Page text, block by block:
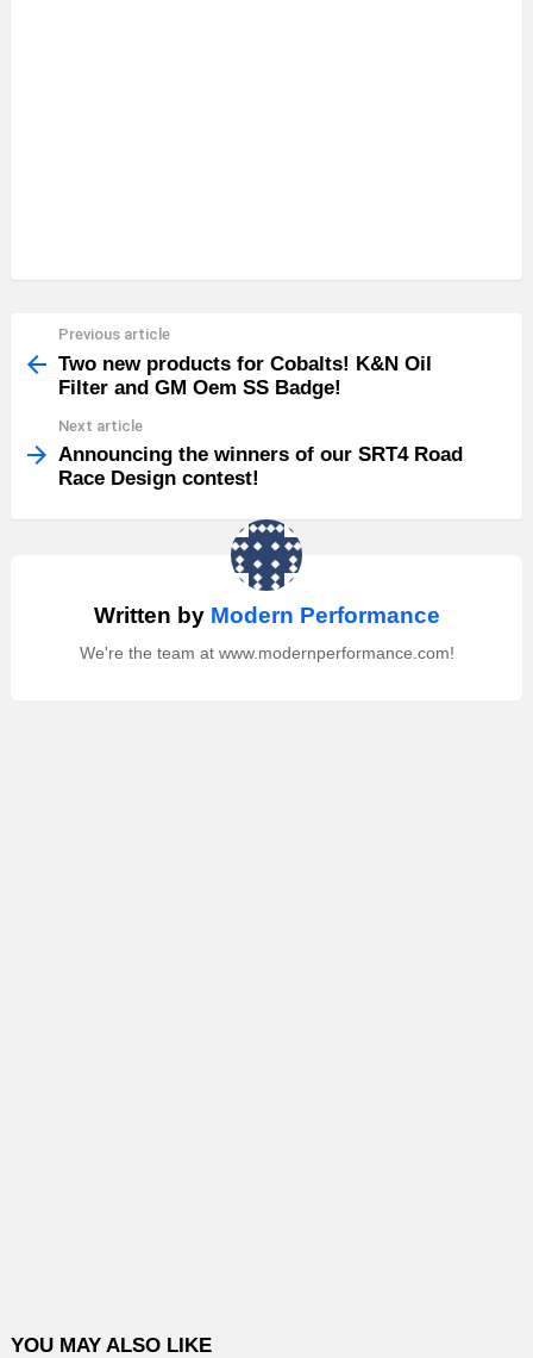
more
Previous article
Two new products for Cobalts! K&N Oil
Filter and GM Oem SS Badge!
Next article
Announcing the winners of our SRT4 Road
Race Design contest!
Written by Modern Performance
We're the team at www.modernperformance.com!
YOU MAY ALSO LIKE